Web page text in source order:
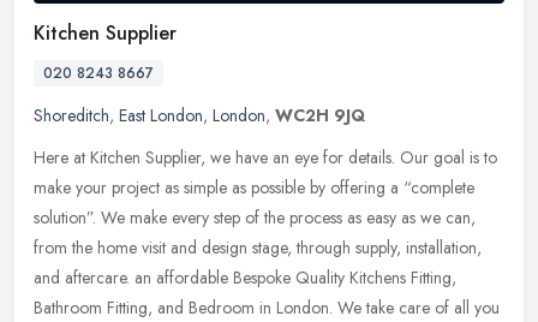
Kitchen Supplier
020 8243 8667
Shoreditch, East London, London, WC2H 9JQ
Here at Kitchen Supplier, we have an eye for details. Our goal is to
make your project as simple as possible by offering a “complete
solution”. We make every step of the process as easy as we can,
from the home visit and design stage, through supply, installation,
and aftercare. an affordable Bespoke Quality Kitchens Fitting,
Bathroom Fitting, and Bedroom in London. We take care of all you